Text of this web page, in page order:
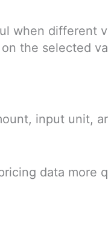
when different
the selected
input unit,
data more